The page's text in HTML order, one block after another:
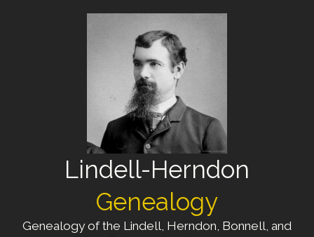
Lindell-Herndon
Genealogy
Genealogy of the Lindell, Herndon, Bonnell, and